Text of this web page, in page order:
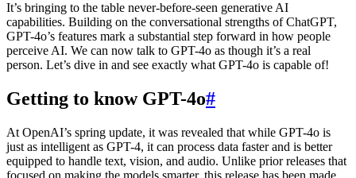
It’s bringing to the table never-before-seen generative AI
capabilities. Building on the conversational strengths of ChatGPT,
GPT-4o’s features mark a substantial step forward in how people
perceive AI. We can now talk to GPT-4o as though it’s a real
person. Let’s dive in and see exactly what GPT-4o is capable of!
Getting to know GPT-4o#
At OpenAI’s spring update, it was revealed that while GPT-4o is
just as intelligent as GPT-4, it can process data faster and is better
equipped to handle text, vision, and audio. Unlike prior releases that
focused on making the models smarter, this release has been made